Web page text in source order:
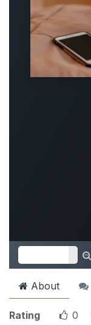
About
Rating 0